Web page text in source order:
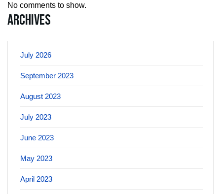
No comments to show.
Archives
July 2026
September 2023
August 2023
July 2023
June 2023
May 2023
April 2023